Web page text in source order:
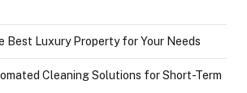
Best Luxury Property for Your Needs
Cleaning Solutions for Short-Term